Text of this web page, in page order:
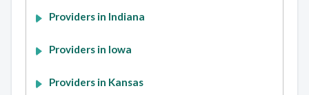
Providers in Indiana
Providers in Iowa
Providers in Kansas